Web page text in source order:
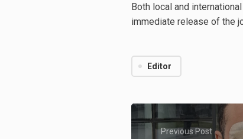
Both local and
immediate release of the
Editor
Previous Post